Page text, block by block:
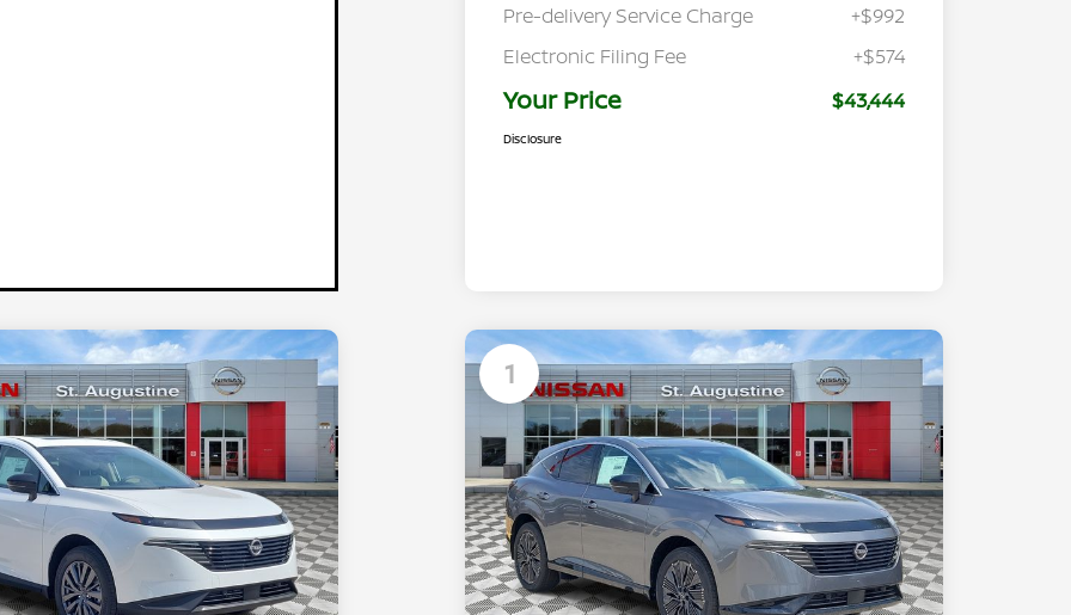
Pre-delivery Service Charge
+$992
Electronic Filing Fee
+$574
Your Price $43,444
Disclosure
1